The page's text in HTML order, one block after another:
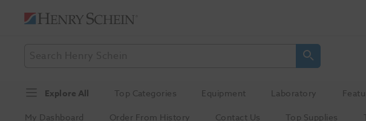
Explore All Top Categories Equipment Laboratory
My Dashboard
Order From History Contact Us Top Supplies